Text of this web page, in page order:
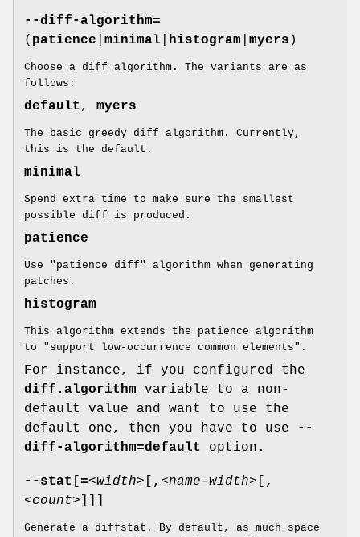
--diff-algorithm=
( patience minimal histogram myers )
Choose a diff algorithm. The variants are as
follows:
default , myers
The basic greedy diff algorithm. Currently,
this is the default.
minimal
Spend extra time to make sure the smallest
possible diff is produced.
patience
Use "patience diff" algorithm when generating
patches.
histogram
This algorithm extends the patience algorithm
to "support low-occurrence common elements".
For instance, if you configured the
diff.algorithm variable to a non-
default value and want to use the
default one, then you have to use
--
diff-algorithm=default
option.
--stat =<width> , <name-width>
,
<count>
Generate a diffstat. By default, as much space